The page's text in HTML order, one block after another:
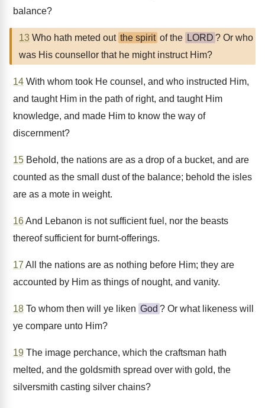
balance?
13 Who hath meted out the spirit of the LORD ? Or who
was His counsellor that he might instruct Him?
14 With whom took He counsel, and who instructed Him,
and taught Him in the path of right, and taught Him
knowledge, and made Him to know the way of
discernment?
15 Behold, the nations are as a drop of a bucket, and are
counted as the small dust of the balance; behold the isles
are as a mote in weight.
16And Lebanon is not sufficient fuel, nor the beasts
thereof sufficient for burnt-offerings.
17 All the nations are as nothing before Him; they are
accounted by Him as things of nought, and vanity.
18 To whom then will ye liken God ? Or what likeness will
ye compare unto Him?
19 The image perchance, which the craftsman hath
melted, and the goldsmith spread over with gold, the
silversmith casting silver chains?